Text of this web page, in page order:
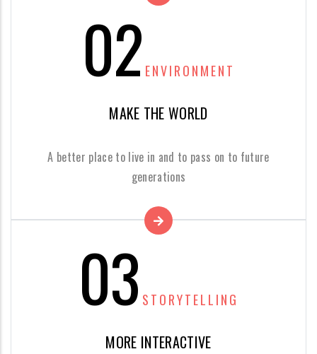
02 ENVIRONMENT
MAKE THE WORLD
A better place to live in and to pass on to future
generations
03 STORYTELLING
MORE INTERACTIVE